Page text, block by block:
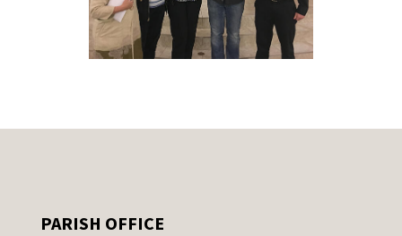
PARISH OFFICE